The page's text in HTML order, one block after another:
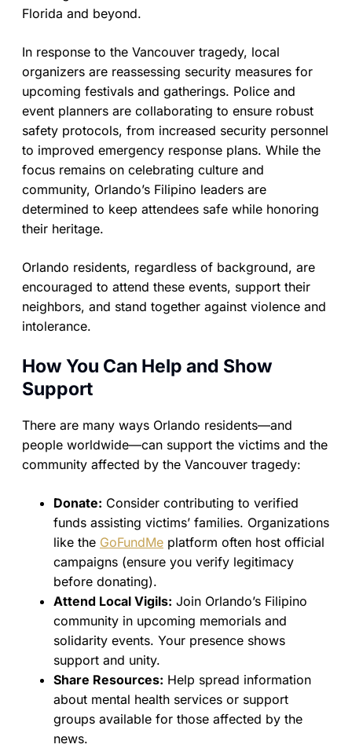
Florida and beyond.
In response to the Vancouver tragedy, local
organizers are reassessing security measures for
upcoming festivals and gatherings. Police and
event planners are collaborating to ensure robust
safety protocols, from increased security personnel
to improved emergency response plans. While the
focus remains on celebrating culture and
community, Orlando’s Filipino leaders are
determined to keep attendees safe while honoring
their heritage.
Orlando residents, regardless of background, are
encouraged to attend these events, support their
neighbors, and stand together against violence and
intolerance.
How You Can Help and Show
Support
There are many ways Orlando residents—and
people worldwide—can support the victims and the
community affected by the Vancouver tragedy:
Donate: Consider contributing to verified
funds assisting victims’ families. Organizations
like the GoFundMe platform often host official
campaigns (ensure you verify legitimacy
before donating).
Attend Local Vigils: Join Orlando’s Filipino
community in upcoming memorials and
solidarity events. Your presence shows
support and unity.
Share Resources: Help spread information
about mental health services or support
groups available for those affected by the
news.